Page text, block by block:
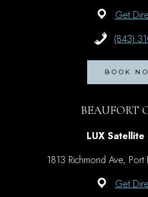
Get
(843)
BOOK
BEAUFORT
LUX
1813 Richmond Ave,
Get